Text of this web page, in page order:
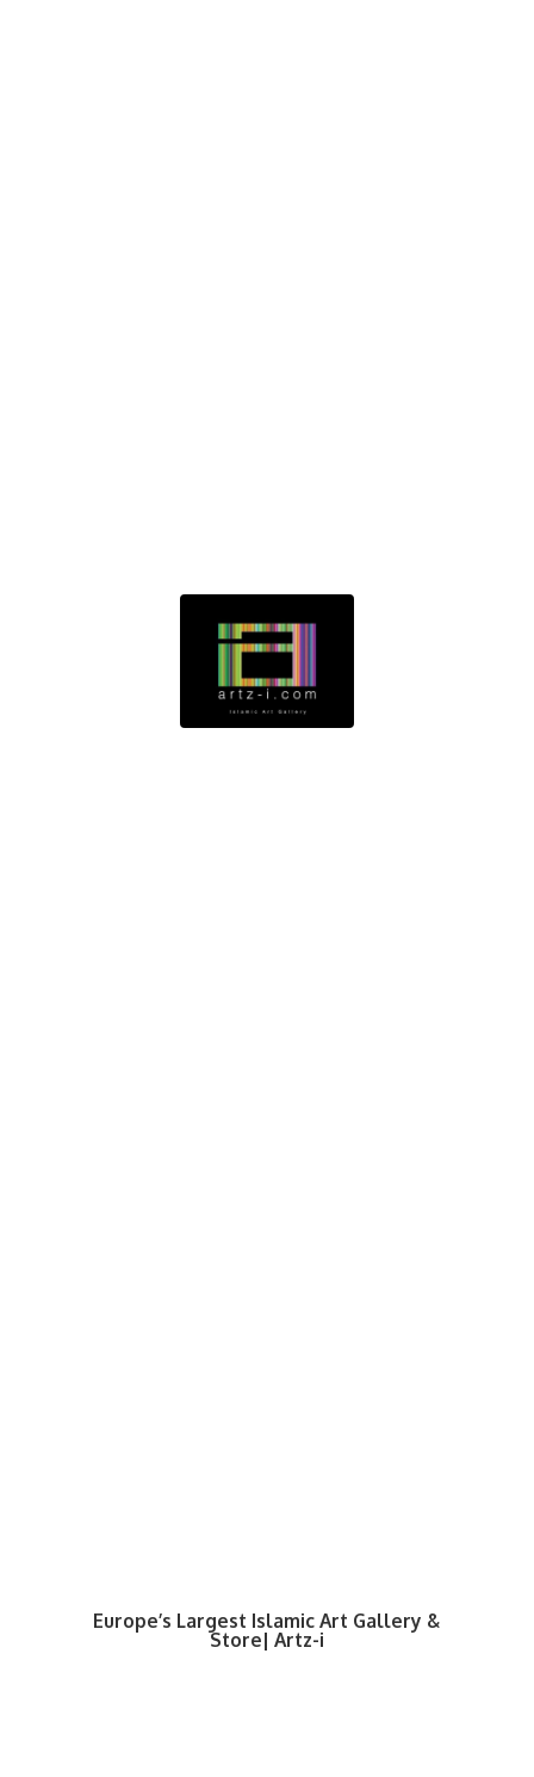
Europe’s Largest Islamic Art Gallery &
Store| Artz-i